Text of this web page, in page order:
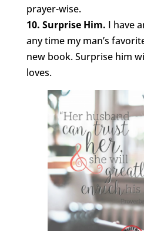
prayer-wise.
10. Surprise Him. I have
any time my man’s
new book. Surprise him
loves.